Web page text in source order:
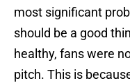
most significant
should be a good
healthy, fans were
pitch. This is